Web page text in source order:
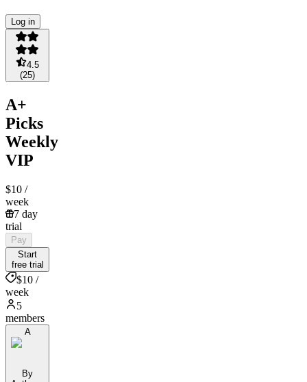
Log in
4.5
(25)
A+
Picks
Weekly
VIP
$10 /
week
7 day
trial
Pay
Start
free trial
$10 /
week
5
members
A
By